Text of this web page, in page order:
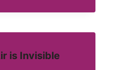
is Invisible